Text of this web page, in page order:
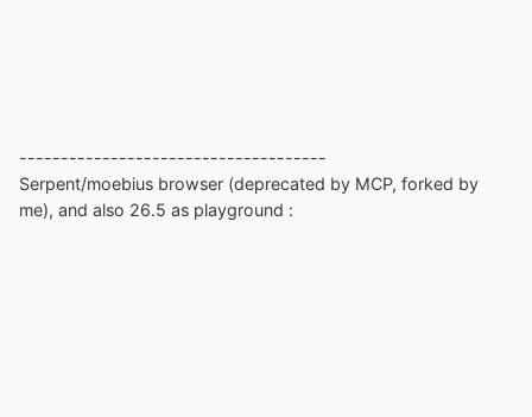
-------------------------------------
Serpent/moebius browser (deprecated by MCP, forked by
me), and also 26.5 as playground :